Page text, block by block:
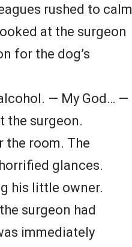
rushed to calm
at the surgeon
for the dog’s
— My God… —
the surgeon.
the room. The
glances.
his little owner.
surgeon had
immediately